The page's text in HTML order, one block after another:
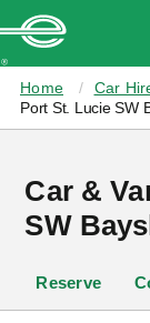
CONTENT
Home Car
Port St. Lucie SW
Car &
SW
Reserve